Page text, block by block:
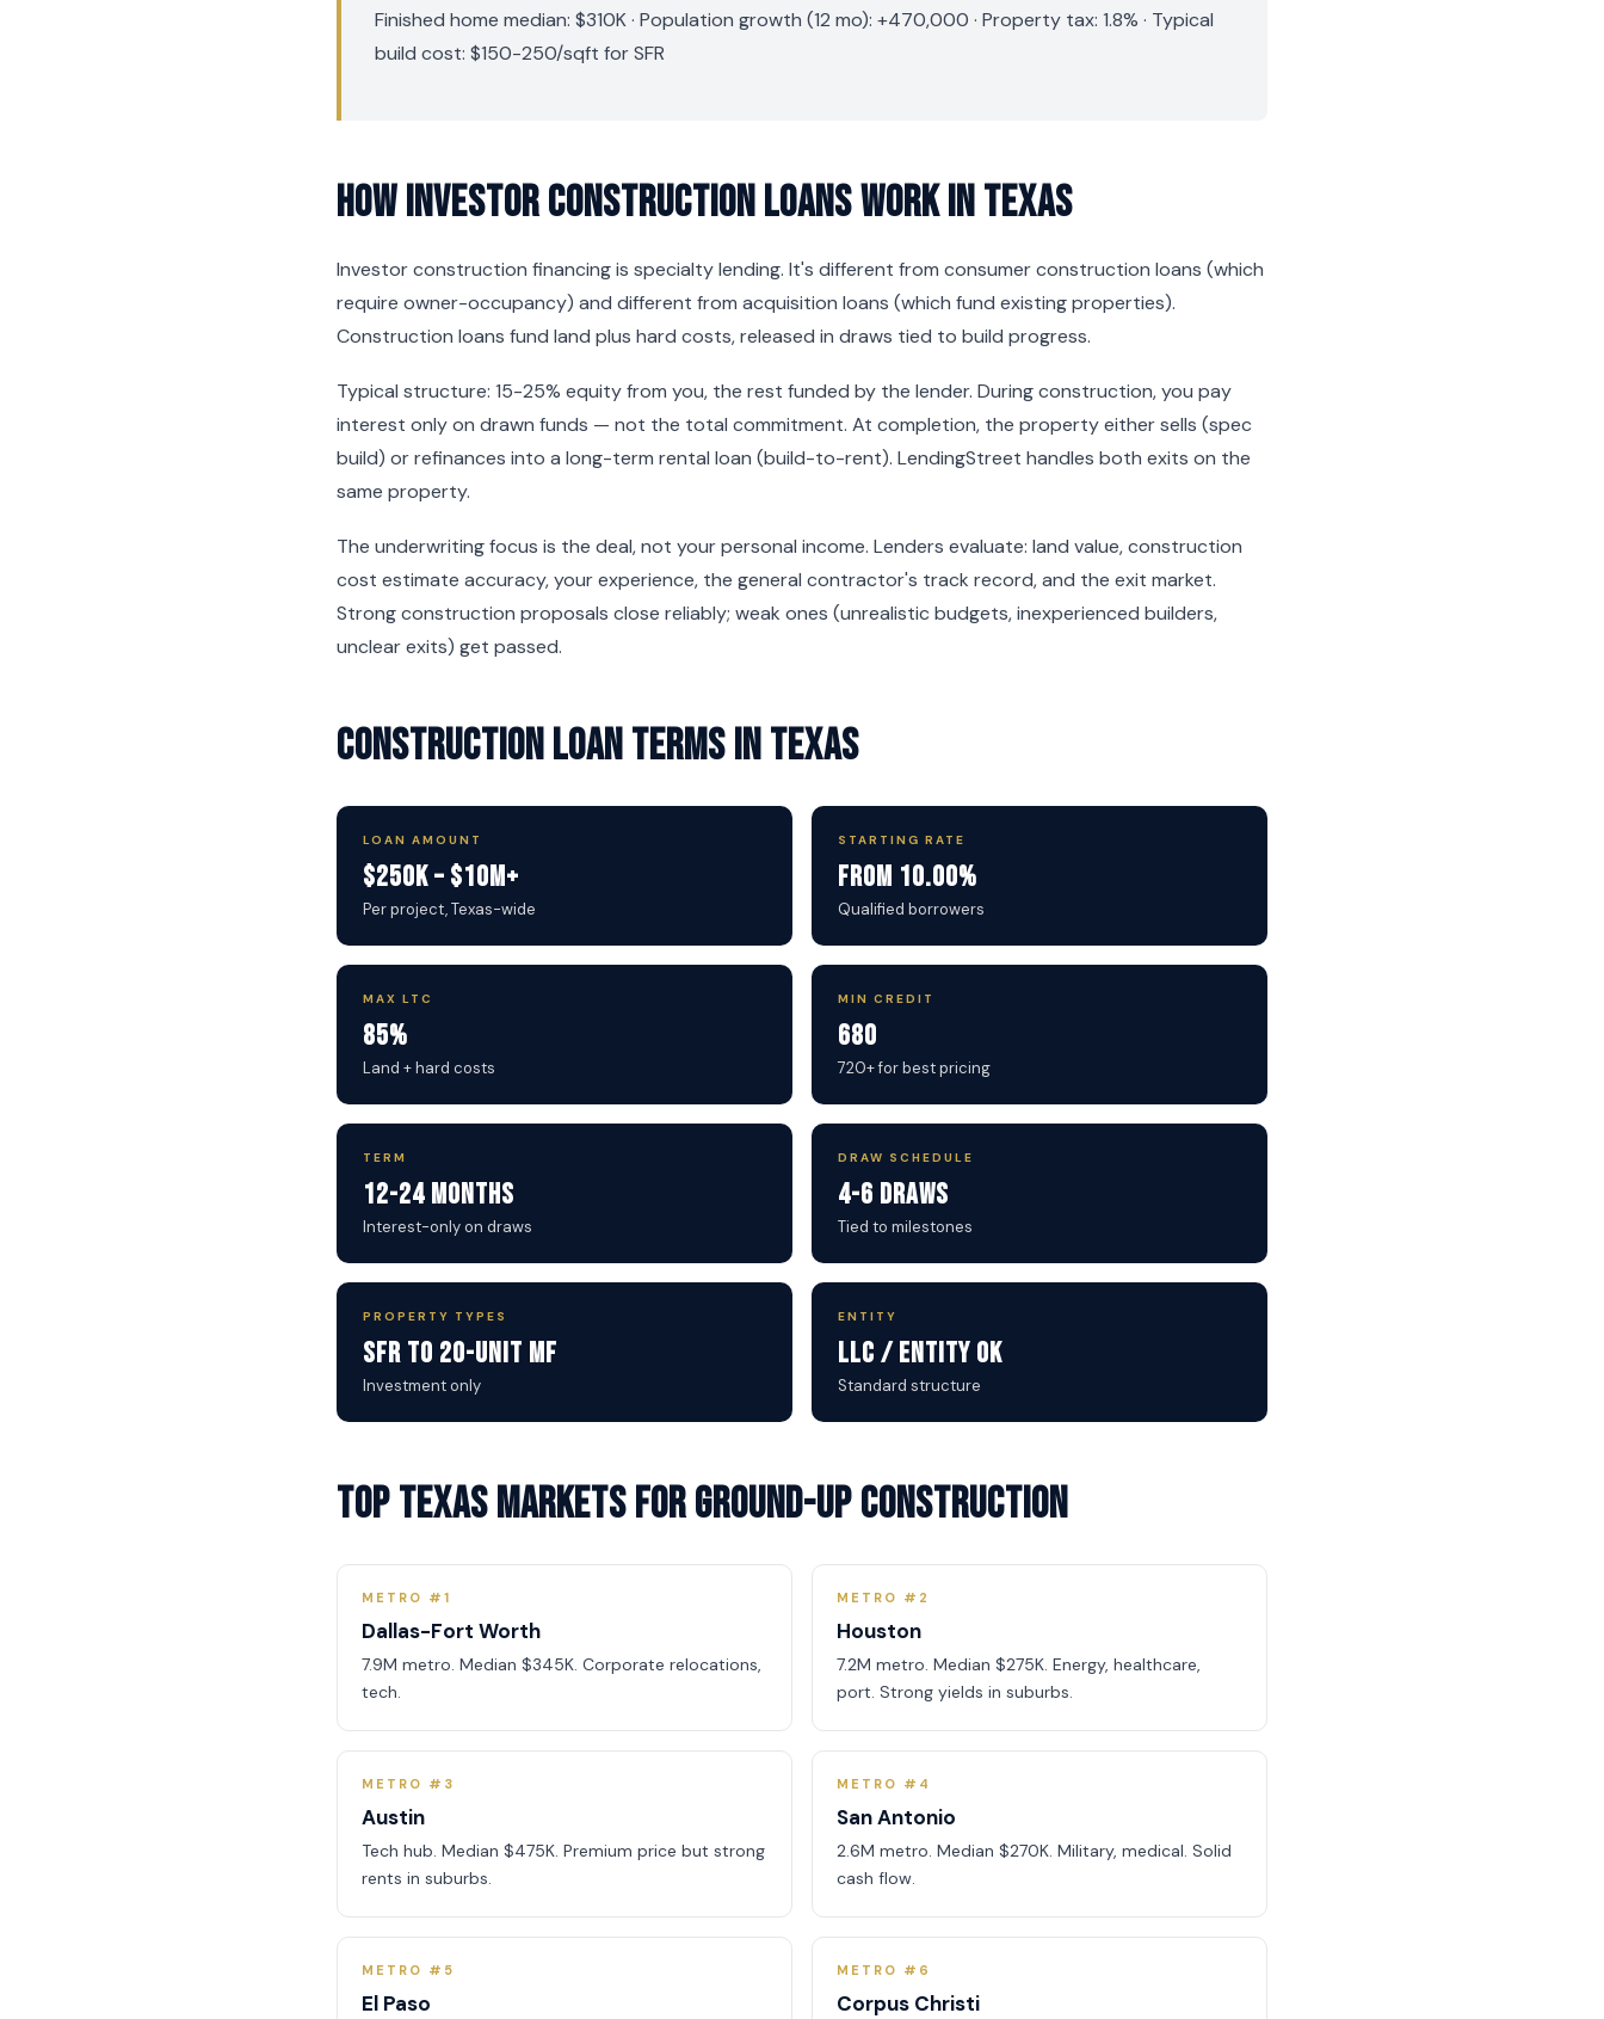
Finished home median: $310K · Population growth (12 mo): +470,000 · Property tax: 1.8% · Typical
build cost: $150-250/sqft for SFR
How Investor Construction Loans Work in Texas
Investor construction financing is specialty lending. It's different from consumer construction loans (which
require owner-occupancy) and different from acquisition loans (which fund existing properties).
Construction loans fund land plus hard costs, released in draws tied to build progress.
Typical structure: 15-25% equity from you, the rest funded by the lender. During construction, you pay
interest only on drawn funds — not the total commitment. At completion, the property either sells (spec
build) or refinances into a long-term rental loan (build-to-rent). LendingStreet handles both exits on the
same property.
The underwriting focus is the deal, not your personal income. Lenders evaluate: land value, construction
cost estimate accuracy, your experience, the general contractor's track record, and the exit market.
Strong construction proposals close reliably; weak ones (unrealistic budgets, inexperienced builders,
unclear exits) get passed.
Construction Loan Terms in Texas
LOAN AMOUNT
$250K – $10M+
Per project, Texas-wide
STARTING RATE
From 10.00%
Qualified borrowers
MAX LTC
85%
Land + hard costs
MIN CREDIT
680
720+ for best pricing
TERM
12-24 Months
Interest-only on draws
DRAW SCHEDULE
4-6 Draws
Tied to milestones
PROPERTY TYPES
SFR to 20-Unit MF
Investment only
ENTITY
LLC / Entity OK
Standard structure
Top Texas Markets for Ground-Up Construction
METRO #1
Dallas-Fort Worth
7.9M metro. Median $345K. Corporate relocations,
tech.
METRO #2
Houston
7.2M metro. Median $275K. Energy, healthcare,
port. Strong yields in suburbs.
METRO #3
Austin
Tech hub. Median $475K. Premium price but strong
rents in suburbs.
METRO #4
San Antonio
2.6M metro. Median $270K. Military, medical. Solid
cash flow.
METRO #5
El Paso
METRO #6
Corpus Christi